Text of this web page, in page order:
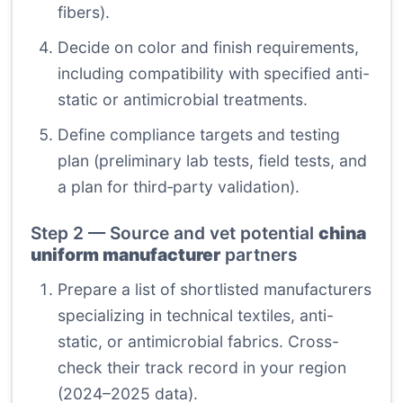
fibers).
Decide on color and finish requirements,
including compatibility with specified anti-
static or antimicrobial treatments.
Define compliance targets and testing
plan (preliminary lab tests, field tests, and
a plan for third‑party validation).
Step 2 — Source and vet potential china
uniform manufacturer partners
Prepare a list of shortlisted manufacturers
specializing in technical textiles, anti-
static, or antimicrobial fabrics. Cross-
check their track record in your region
(2024–2025 data).